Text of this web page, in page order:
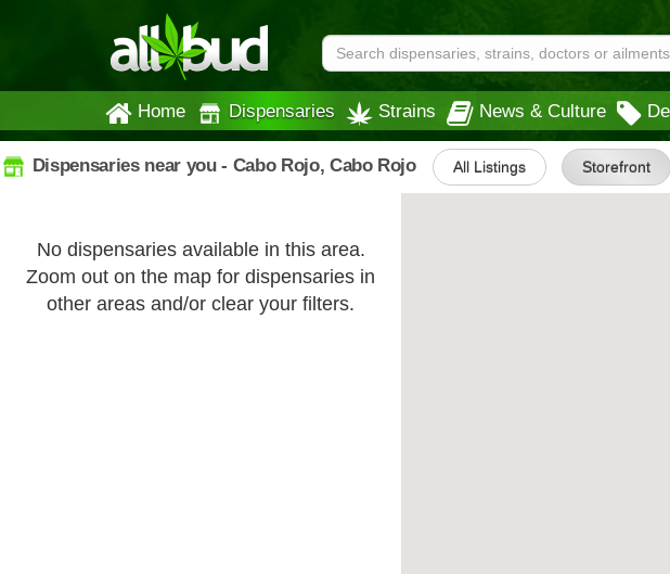
Home Dispensaries Strains News & Culture
Dispensaries near you - Cabo Rojo, Cabo Rojo All Listings Storefront
No dispensaries available in this area.
Zoom out on the map for dispensaries in
other areas and/or clear your filters.